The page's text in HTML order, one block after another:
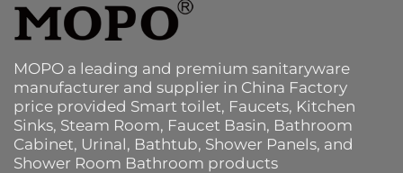
MOPO a leading and premium sanitaryware
manufacturer and supplier in China Factory
price provided Smart toilet, Faucets, Kitchen
Sinks, Steam Room, Faucet Basin, Bathroom
Cabinet, Urinal, Bathtub, Shower Panels, and
Shower Room Bathroom products